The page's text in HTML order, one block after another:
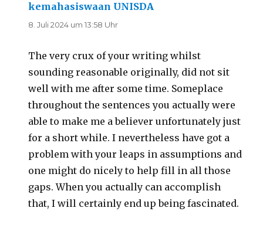
kemahasiswaan UNISDA
8. Juli 2024 um 13:58 Uhr
The very crux of your writing whilst
sounding reasonable originally, did not sit
well with me after some time. Someplace
throughout the sentences you actually were
able to make me a believer unfortunately just
for a short while. I nevertheless have got a
problem with your leaps in assumptions and
one might do nicely to help fill in all those
gaps. When you actually can accomplish
that, I will certainly end up being fascinated.